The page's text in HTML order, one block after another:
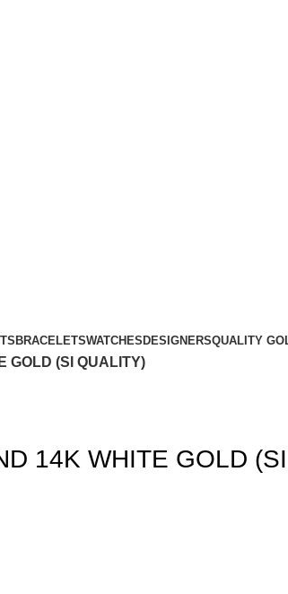
BRACELETSWATCHESDESIGNERSQUALITY
GOLD (SI QUALITY)
14K WHITE GOLD